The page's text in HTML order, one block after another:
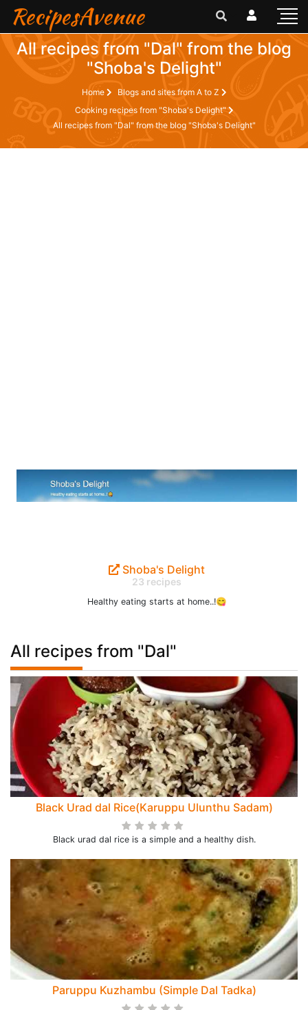
RecipesAvenue
All recipes from "Dal" from the blog
"Shoba's Delight"
Home
Blogs and sites from A to Z
Cooking recipes from "Shoba's Delight"
All recipes from "Dal" from the blog "Shoba's Delight"
Shoba's Delight
23 recipes
Healthy eating starts at home..!😋
All recipes from "Dal"
Black Urad dal Rice(Karuppu Ulunthu Sadam)
Black urad dal rice is a simple and a healthy dish.
Paruppu Kuzhambu (Simple Dal Tadka)